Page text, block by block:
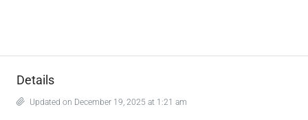
Details
Updated on December 19, 2025 at 1:21 am